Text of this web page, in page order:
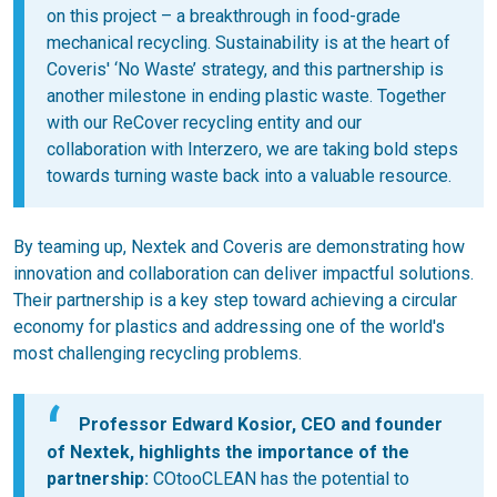
on this project – a breakthrough in food-grade
mechanical recycling. Sustainability is at the heart of
Coveris' ‘No Waste’ strategy, and this partnership is
another milestone in ending plastic waste. Together
with our ReCover recycling entity and our
collaboration with Interzero, we are taking bold steps
towards turning waste back into a valuable resource.
By teaming up, Nextek and Coveris are demonstrating how
innovation and collaboration can deliver impactful solutions.
Their partnership is a key step toward achieving a circular
economy for plastics and addressing one of the world's
most challenging recycling problems.
Professor Edward Kosior, CEO and founder
of Nextek, highlights the importance of the
partnership: COtooCLEAN has the potential to